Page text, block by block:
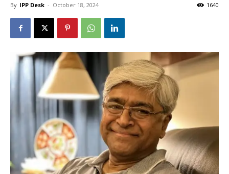
By IPP Desk - October 18, 2024 1640